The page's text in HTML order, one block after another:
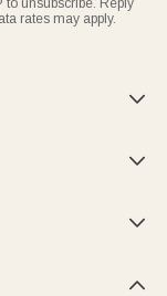
to unsubscribe. Reply
rates may apply.



